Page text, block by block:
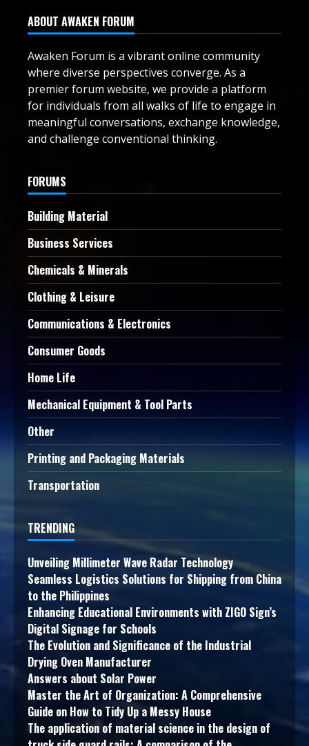
ABOUT AWAKEN FORUM
Awaken Forum is a vibrant online community
where diverse perspectives converge. As a
premier forum website, we provide a platform
for individuals from all walks of life to engage in
meaningful conversations, exchange knowledge,
and challenge conventional thinking.
FORUMS
Building Material
Business Services
Chemicals & Minerals
Clothing & Leisure
Communications & Electronics
Consumer Goods
Home Life
Mechanical Equipment & Tool Parts
Other
Printing and Packaging Materials
Transportation
TRENDING
Unveiling Millimeter Wave Radar Technology
Seamless Logistics Solutions for Shipping from China
to the Philippines
Enhancing Educational Environments with ZIGO Sign’s
Digital Signage for Schools
The Evolution and Significance of the Industrial
Drying Oven Manufacturer
Answers about Solar Power
Master the Art of Organization: A Comprehensive
Guide on How to Tidy Up a Messy House
The application of material science in the design of